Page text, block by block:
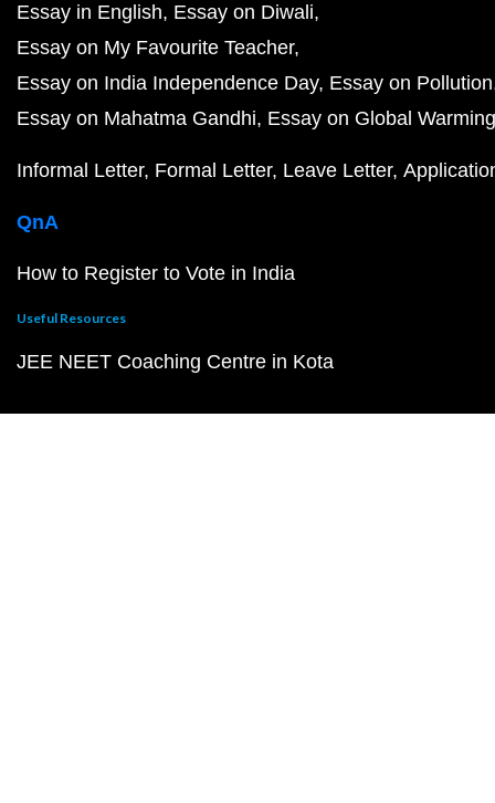
Essay in English Essay on Diwali
Essay on My Favourite Teacher
Essay on India Independence Day Essay on Pollution
Essay on Mahatma Gandhi Essay on Global Warming
Informal Letter Formal Letter Leave Letter
QnA
How to Register to Vote in India
Useful Resources
JEE NEET Coaching Centre in Kota